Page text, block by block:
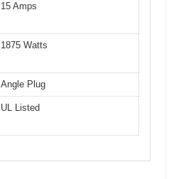
15 Amps
1875 Watts
Angle Plug
UL Listed